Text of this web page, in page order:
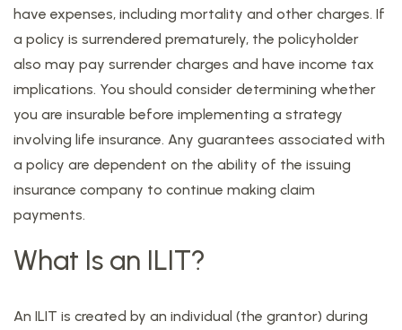
have expenses, including mortality and other charges. If
a policy is surrendered prematurely, the policyholder
also may pay surrender charges and have income tax
implications. You should consider determining whether
you are insurable before implementing a strategy
involving life insurance. Any guarantees associated with
a policy are dependent on the ability of the issuing
insurance company to continue making claim
payments.
What Is an ILIT?
An ILIT is created by an individual (the grantor) during